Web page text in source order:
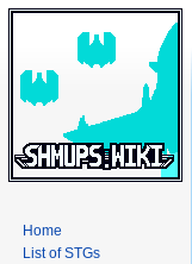
Home
List of STGs